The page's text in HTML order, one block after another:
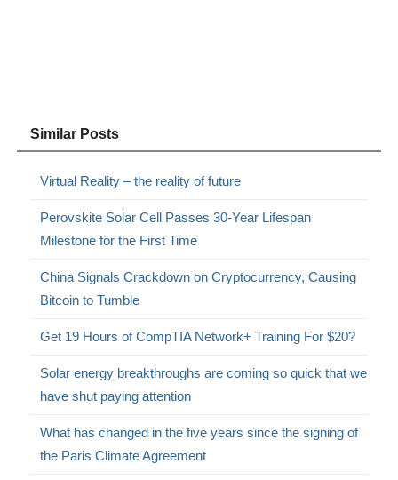
Similar Posts
Virtual Reality – the reality of future
Perovskite Solar Cell Passes 30-Year Lifespan
Milestone for the First Time
China Signals Crackdown on Cryptocurrency, Causing
Bitcoin to Tumble
Get 19 Hours of CompTIA Network+ Training For $20?
Solar energy breakthroughs are coming so quick that we
have shut paying attention
What has changed in the five years since the signing of
the Paris Climate Agreement